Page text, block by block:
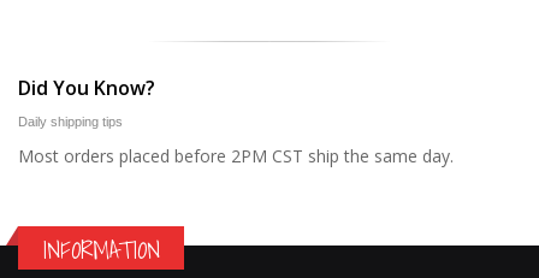
Did You Know?
Daily shipping tips
Most orders placed before 2PM CST ship the same day.
INFORMATION